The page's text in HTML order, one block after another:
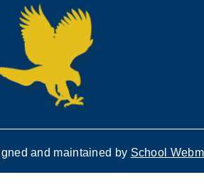
and maintained by School